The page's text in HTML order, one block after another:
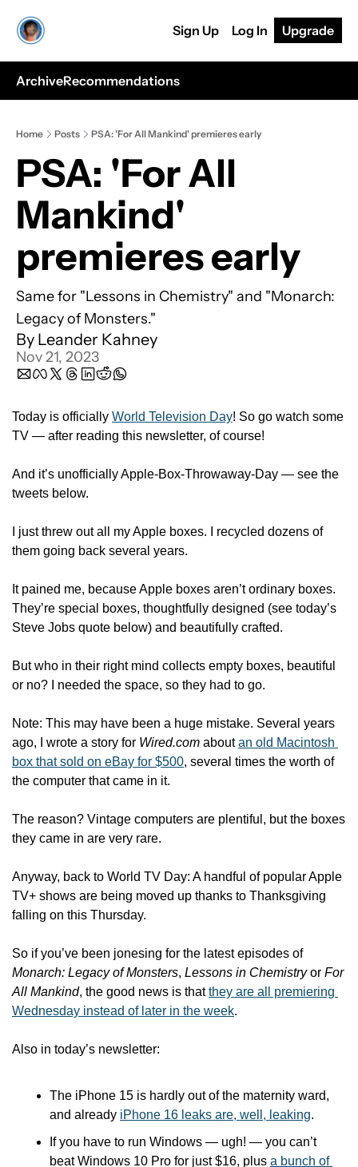
Sign Up Log In Upgrade
ArchiveRecommendations
Home Posts PSA: 'For All Mankind' premieres early
PSA: 'For All
Mankind'
premieres early
Same for "Lessons in Chemistry" and "Monarch:
Legacy of Monsters."
By Leander Kahney
Nov 21, 2023
Today is officially World Television Day! So go watch some
TV — after reading this newsletter, of course!
And it’s unofficially Apple-Box-Throwaway-Day — see the
tweets below.
I just threw out all my Apple boxes. I recycled dozens of
them going back several years.
It pained me, because Apple boxes aren’t ordinary boxes.
They’re special boxes, thoughtfully designed (see today’s
Steve Jobs quote below) and beautifully crafted.
But who in their right mind collects empty boxes, beautiful
or no? I needed the space, so they had to go.
Note: This may have been a huge mistake. Several years
ago, I wrote a story for Wired.com about an old Macintosh
box that sold on eBay for $500, several times the worth of
the computer that came in it.
The reason? Vintage computers are plentiful, but the boxes
they came in are very rare.
Anyway, back to World TV Day: A handful of popular Apple
TV+ shows are being moved up thanks to Thanksgiving
falling on this Thursday.
So if you’ve been jonesing for the latest episodes of
Monarch: Legacy of Monsters, Lessons in Chemistry or For
All Mankind, the good news is that they are all premiering
Wednesday instead of later in the week.
Also in today’s newsletter:
The iPhone 15 is hardly out of the maternity ward,
and already iPhone 16 leaks are, well, leaking.
If you have to run Windows — ugh! — you can’t
beat Windows 10 Pro for just $16, plus a bunch of